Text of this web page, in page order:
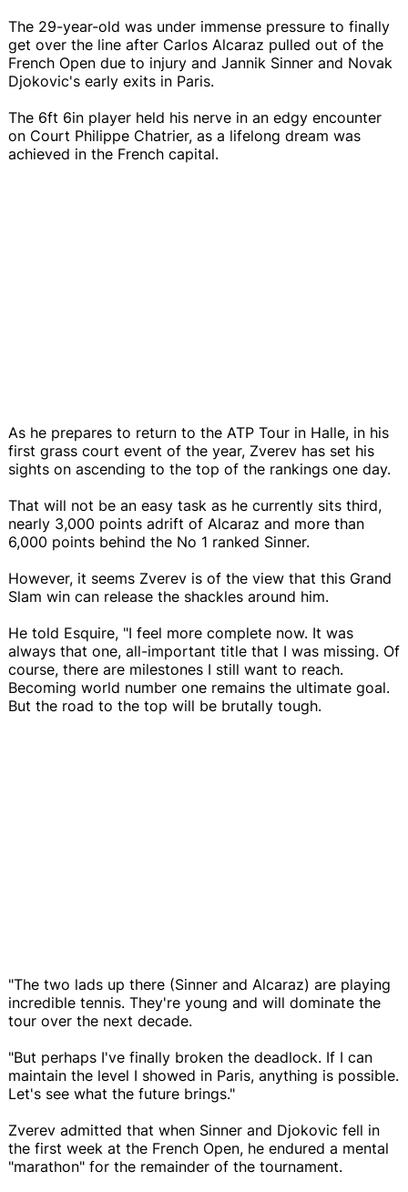
The 29-year-old was under immense pressure to finally
get over the line after Carlos Alcaraz pulled out of the
French Open due to injury and Jannik Sinner and Novak
Djokovic's early exits in Paris.
The 6ft 6in player held his nerve in an edgy encounter
on Court Philippe Chatrier, as a lifelong dream was
achieved in the French capital.
As he prepares to return to the ATP Tour in Halle, in his
first grass court event of the year, Zverev has set his
sights on ascending to the top of the rankings one day.
That will not be an easy task as he currently sits third,
nearly 3,000 points adrift of Alcaraz and more than
6,000 points behind the No 1 ranked Sinner.
However, it seems Zverev is of the view that this Grand
Slam win can release the shackles around him.
He told Esquire, "I feel more complete now. It was
always that one, all-important title that I was missing. Of
course, there are milestones I still want to reach.
Becoming world number one remains the ultimate goal.
But the road to the top will be brutally tough.
"The two lads up there (Sinner and Alcaraz) are playing
incredible tennis. They're young and will dominate the
tour over the next decade.
"But perhaps I've finally broken the deadlock. If I can
maintain the level I showed in Paris, anything is possible.
Let's see what the future brings."
Zverev admitted that when Sinner and Djokovic fell in
the first week at the French Open, he endured a mental
"marathon" for the remainder of the tournament.